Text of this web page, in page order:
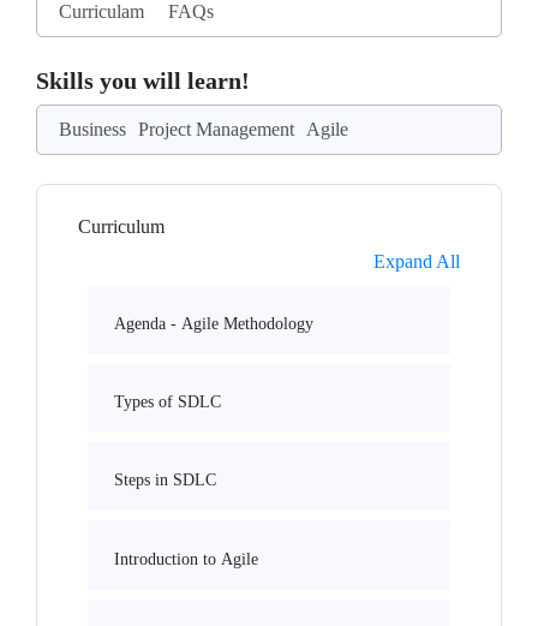
Curriculam FAQs
Skills you will learn!
Business Project Management Agile
Curriculum
Expand All
Agenda - Agile Methodology
Types of SDLC
Steps in SDLC
Introduction to Agile